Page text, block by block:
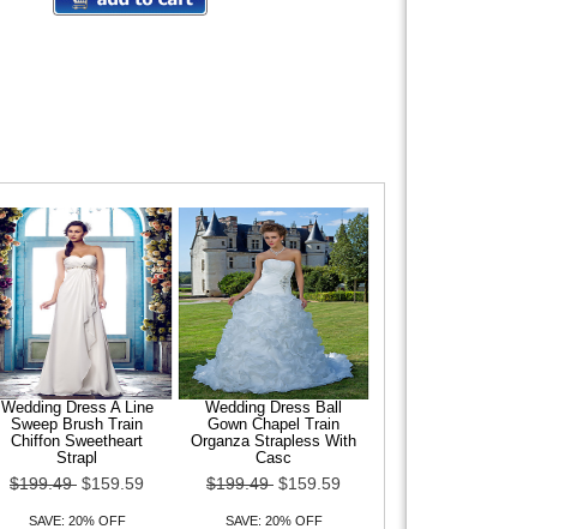
Wedding Dress A Line
Sweep Brush Train
Chiffon Sweetheart
Strapl
$199.49 $159.59
SAVE: 20% OFF
Wedding Dress Ball
Gown Chapel Train
Organza Strapless With
Casc
$199.49 $159.59
SAVE: 20% OFF